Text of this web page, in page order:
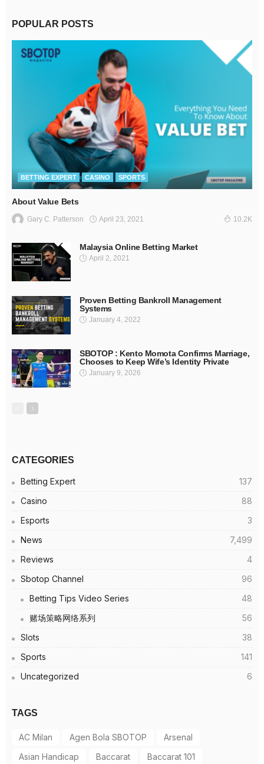
POPULAR POSTS
BETTING EXPERT CASINO SPORTS
About Value Bets
Gary C. Patterson April 23, 2021 10.2K
Malaysia Online Betting Market
April 2, 2021
Proven Betting Bankroll Management
Systems
January 4, 2022
SBOTOP : Kento Momota Confirms Marriage,
Chooses to Keep Wife’s Identity Private
January 9, 2026
CATEGORIES
Betting Expert
137
Casino
88
Esports
3
News
7,499
Reviews
4
Sbotop Channel
96
Betting Tips Video Series
48
赌场策略网络系列
56
Slots
38
Sports
141
Uncategorized
6
TAGS
AC Milan Agen Bola SBOTOP
Arsenal
Asian Handicap
Baccarat Baccarat 101